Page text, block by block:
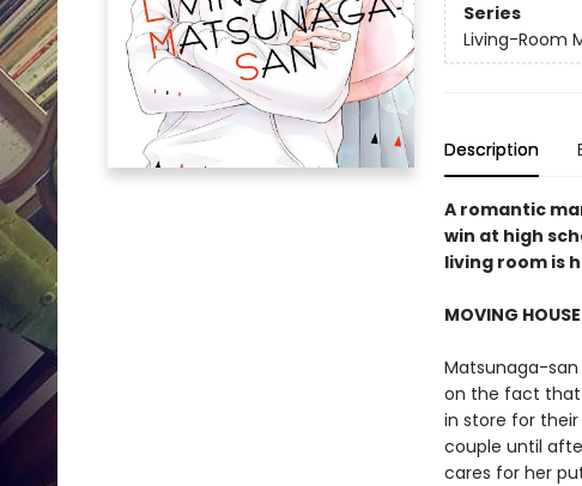
Series
Living-Room
Description
A romantic
win at high
living room is
MOVING HOUSE
Matsunaga-
on the fact that
in store for
couple until
cares for her